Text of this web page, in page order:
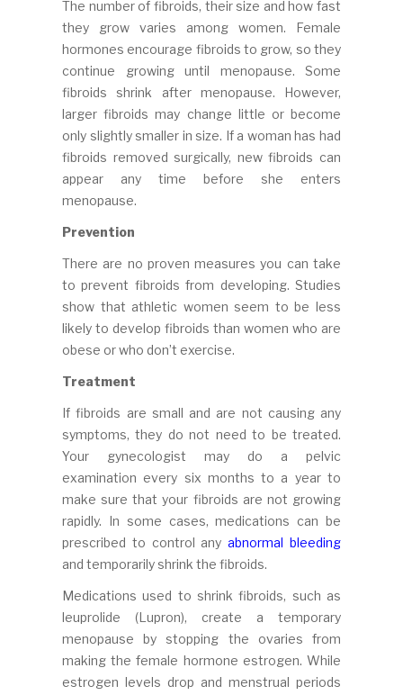
The number of fibroids, their size and how fast
they grow varies among women. Female
hormones encourage fibroids to grow, so they
continue growing until menopause. Some
fibroids shrink after menopause. However,
larger fibroids may change little or become
only slightly smaller in size. If a woman has had
fibroids removed surgically, new fibroids can
appear any time before she enters
menopause.
Prevention
There are no proven measures you can take
to prevent fibroids from developing. Studies
show that athletic women seem to be less
likely to develop fibroids than women who are
obese or who don’t exercise.
Treatment
If fibroids are small and are not causing any
symptoms, they do not need to be treated.
Your gynecologist may do a pelvic
examination every six months to a year to
make sure that your fibroids are not growing
rapidly. In some cases, medications can be
prescribed to control any abnormal bleeding
and temporarily shrink the fibroids.
Medications used to shrink fibroids, such as
leuprolide (Lupron), create a temporary
menopause by stopping the ovaries from
making the female hormone estrogen. While
estrogen levels drop and menstrual periods